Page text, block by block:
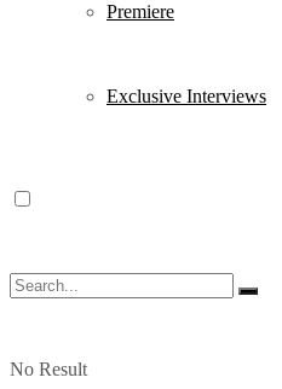
Premiere
Exclusive Interviews
No Result